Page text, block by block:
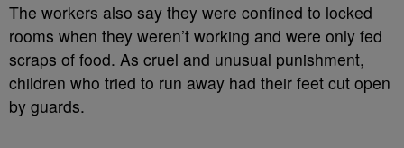
The workers also say they were confined to locked
rooms when they weren’t working and were only fed
scraps of food. As cruel and unusual punishment,
children who tried to run away had their feet cut open
by guards.